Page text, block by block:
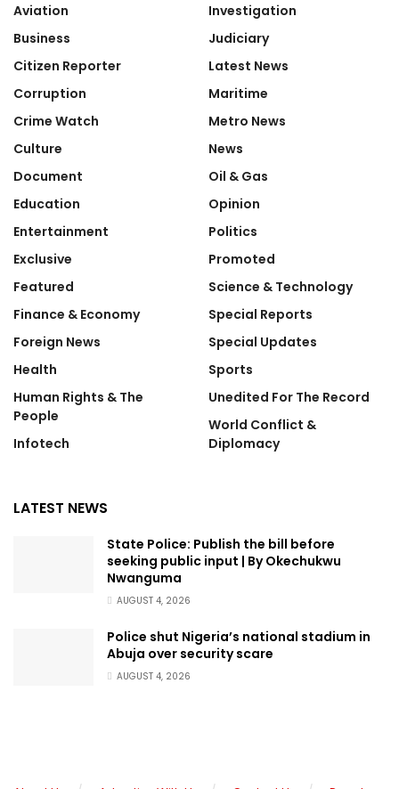
Aviation
Business
Citizen Reporter
Corruption
Crime Watch
Culture
Document
Education
Entertainment
Exclusive
Featured
Finance & Economy
Foreign News
Health
Human Rights & The
People
Infotech
Investigation
Judiciary
Latest News
Maritime
Metro News
News
Oil & Gas
Opinion
Politics
Promoted
Science & Technology
Special Reports
Special Updates
Sports
Unedited For The Record
World Conflict &
Diplomacy
LATEST NEWS
State Police: Publish the bill before
seeking public input | By Okechukwu
Nwanguma
AUGUST 4, 2026
Police shut Nigeria’s national stadium in
Abuja over security scare
AUGUST 4, 2026